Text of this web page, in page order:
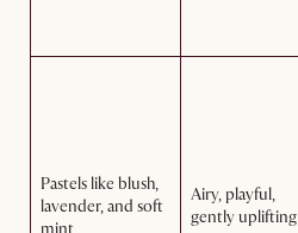
Pastels like blush,
lavender, and soft
mint
Airy, playful,
gently uplifting